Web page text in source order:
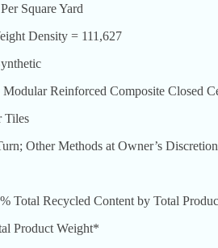
Square Yard
Density = 111,627
Reinforced Composite Closed
Tiles
Other Methods at Owner’s Discretion
Recycled Content by Total
Product Weight*